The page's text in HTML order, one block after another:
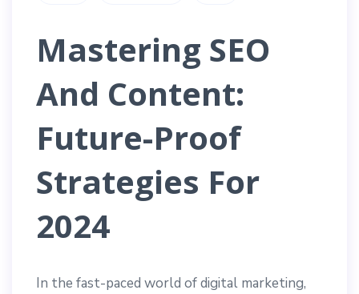
Mastering SEO
And Content:
Future-Proof
Strategies For
2024
In the fast-paced world of digital marketing,